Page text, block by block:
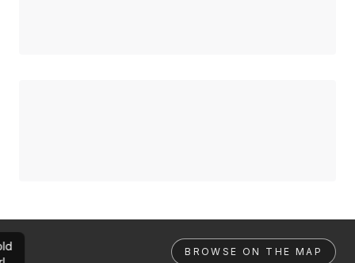
BROWSE ON THE MAP